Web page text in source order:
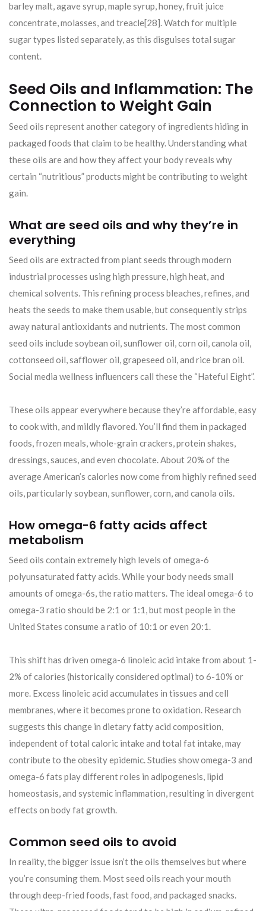
barley malt, agave syrup, maple syrup, honey, fruit juice
concentrate, molasses, and treacle[28]. Watch for multiple
sugar types listed separately, as this disguises total sugar
content.
Seed Oils and Inflammation: The
Connection to Weight Gain
Seed oils represent another category of ingredients hiding in
packaged foods that claim to be healthy. Understanding what
these oils are and how they affect your body reveals why
certain “nutritious” products might be contributing to weight
gain.
What are seed oils and why they’re in
everything
Seed oils are extracted from plant seeds through modern
industrial processes using high pressure, high heat, and
chemical solvents. This refining process bleaches, refines, and
heats the seeds to make them usable, but consequently strips
away natural antioxidants and nutrients. The most common
seed oils include soybean oil, sunflower oil, corn oil, canola oil,
cottonseed oil, safflower oil, grapeseed oil, and rice bran oil.
Social media wellness influencers call these the “Hateful Eight”.
These oils appear everywhere because they’re affordable, easy
to cook with, and mildly flavored. You’ll find them in packaged
foods, frozen meals, whole-grain crackers, protein shakes,
dressings, sauces, and even chocolate. About 20% of the
average American’s calories now come from highly refined seed
oils, particularly soybean, sunflower, corn, and canola oils.
How omega-6 fatty acids affect
metabolism
Seed oils contain extremely high levels of omega-6
polyunsaturated fatty acids. While your body needs small
amounts of omega-6s, the ratio matters. The ideal omega-6 to
omega-3 ratio should be 2:1 or 1:1, but most people in the
United States consume a ratio of 10:1 or even 20:1.
This shift has driven omega-6 linoleic acid intake from about 1-
2% of calories (historically considered optimal) to 6-10% or
more. Excess linoleic acid accumulates in tissues and cell
membranes, where it becomes prone to oxidation. Research
suggests this change in dietary fatty acid composition,
independent of total caloric intake and total fat intake, may
contribute to the obesity epidemic. Studies show omega-3 and
omega-6 fats play different roles in adipogenesis, lipid
homeostasis, and systemic inflammation, resulting in divergent
effects on body fat growth.
Common seed oils to avoid
In reality, the bigger issue isn’t the oils themselves but where
you’re consuming them. Most seed oils reach your mouth
through deep-fried foods, fast food, and packaged snacks.